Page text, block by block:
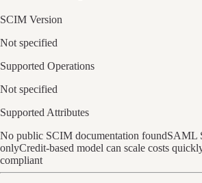
SCIM Version
Not specified
Supported Operations
Not specified
Supported Attributes
No public SCIM documentation foundSAML
onlyCredit-based model can scale costs
compliant